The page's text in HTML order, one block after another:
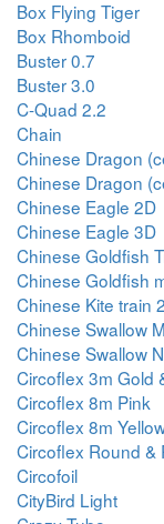
Box Flying Tiger
Box Rhomboid
Buster 0.7
Buster 3.0
C-Quad 2.2
Chain
Chinese Dragon
Chinese Dragon
Chinese Eagle 2D
Chinese Eagle 3D
Chinese Goldfish
Chinese Goldfish
Chinese Kite train
Chinese Swallow
Chinese Swallow
Circoflex 3m Gold
Circoflex 8m Pink
Circoflex 8m
Circoflex Round &
Circofoil
CityBird Light